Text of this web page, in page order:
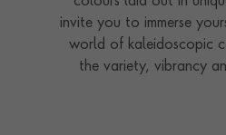
invite you to immerse
world of kaleidoscopic
the variety, vibrancy